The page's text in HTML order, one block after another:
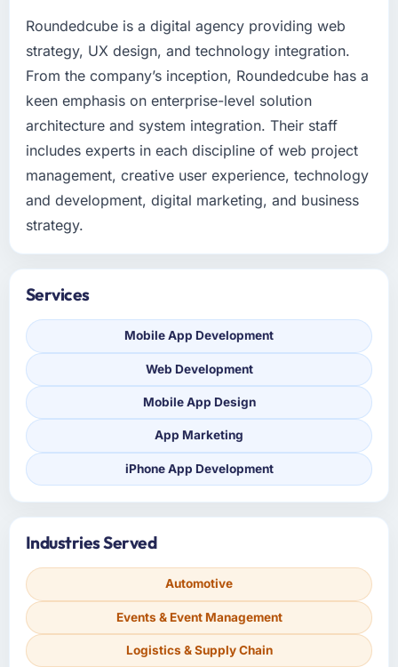
Roundedcube is a digital agency providing web
strategy, UX design, and technology integration.
From the company’s inception, Roundedcube has a
keen emphasis on enterprise-level solution
architecture and system integration. Their staff
includes experts in each discipline of web project
management, creative user experience, technology
and development, digital marketing, and business
strategy.
Services
Mobile App Development
Web Development
Mobile App Design
App Marketing
iPhone App Development
Industries Served
Automotive
Events & Event Management
Logistics & Supply Chain